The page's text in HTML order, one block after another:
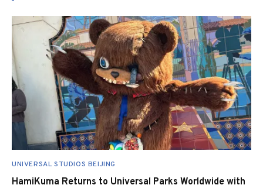
UNIVERSAL STUDIOS BEIJING
HamiKuma Returns to Universal Parks Worldwide with